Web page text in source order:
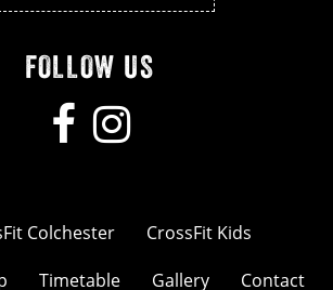
FOLLOW US
Colchester
CrossFit Kids
Timetable Gallery Contact